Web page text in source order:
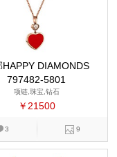
HAPPY DIAMONDS
797482-5801
项链,珠宝,钻石
￥21500
3 9